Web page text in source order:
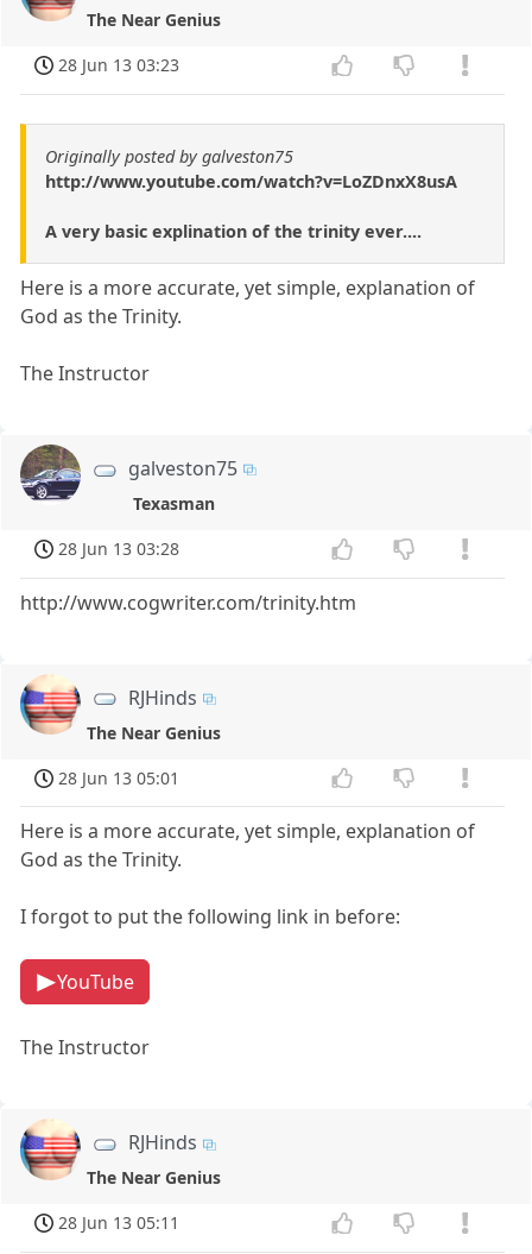
The Near Genius
28 Jun 13 03:23
Originally posted by galveston75
http://www.youtube.com/watch?v=LoZDnxX8usA
A very basic explination of the trinity ever....
Here is a more accurate, yet simple, explanation of
God as the Trinity.
The Instructor
galveston75
Texasman
28 Jun 13 03:28
http://www.cogwriter.com/trinity.htm
RJHinds
The Near Genius
28 Jun 13 05:01
Here is a more accurate, yet simple, explanation of
God as the Trinity.
I forgot to put the following link in before:
YouTube
The Instructor
RJHinds
The Near Genius
28 Jun 13 05:11